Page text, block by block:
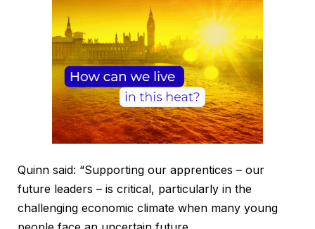
Quinn said: “Supporting our apprentices – our
future leaders – is critical, particularly in the
challenging economic climate when many young